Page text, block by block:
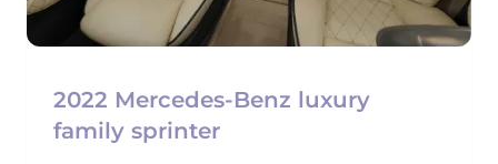
2022 Mercedes-Benz luxury
family sprinter